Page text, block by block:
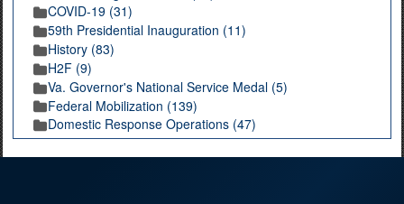
COVID-19 (31)
59th Presidential Inauguration (11)
History (83)
H2F (9)
Va. Governor's National Service Medal (5)
Federal Mobilization (139)
Domestic Response Operations (47)